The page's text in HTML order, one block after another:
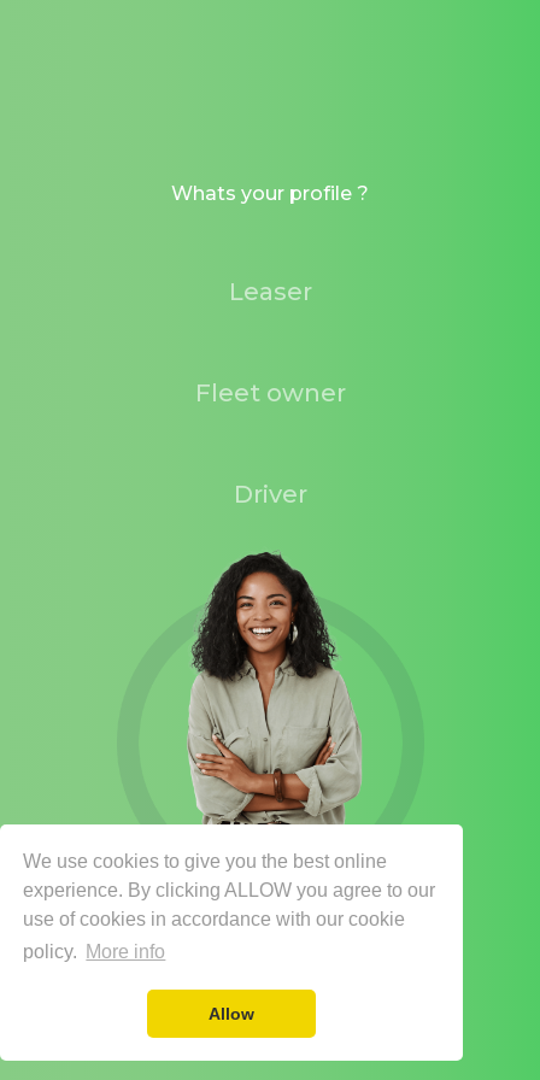
We use cookies to give you the best online
experience. By clicking ALLOW you agree to our
use of cookies in accordance with our cookie
policy. More info
Allow
Whats your profile ?
Leaser
Fleet owner
Driver